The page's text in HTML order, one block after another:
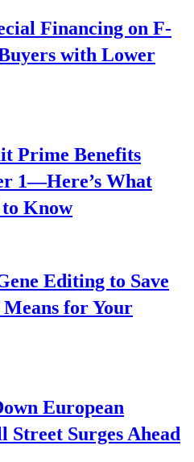
Financing on F-
with Lower
Prime Benefits
1—Here’s What
Know
Editing to Save
for Your
European
Street Surges Ahead